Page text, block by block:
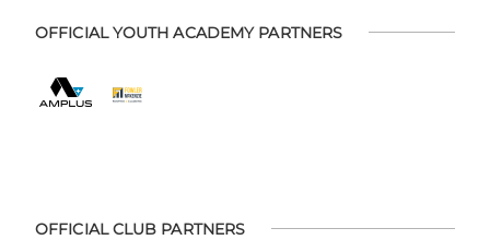
OFFICIAL YOUTH ACADEMY PARTNERS
OFFICIAL CLUB PARTNERS